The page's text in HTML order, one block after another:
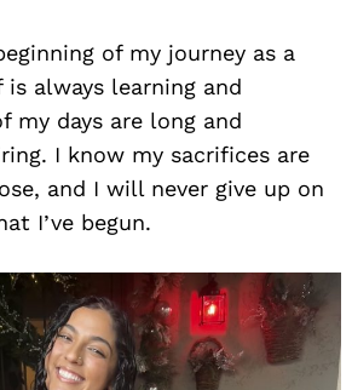
of my journey as a
is always learning and
my days are long and
I know my sacrifices are
and I will never give up on
I’ve begun.